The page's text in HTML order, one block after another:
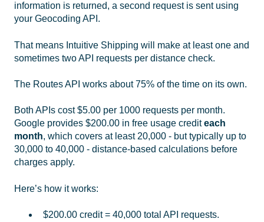
information is returned, a second request is sent using
your Geocoding API.
That means Intuitive Shipping will make at least one and
sometimes two API requests per distance check.
The Routes API works about 75% of the time on its own.
Both APIs cost $5.00 per 1000 requests per month.
Google provides $200.00 in free usage crediteach
month, which covers at least 20,000 - but typically up to
30,000 to 40,000 - distance-based calculations before
charges apply.
Here’s how it works:
$200.00 credit = 40,000 total API requests.